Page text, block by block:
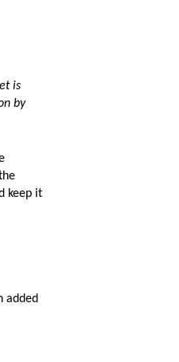
is
by
keep it
added